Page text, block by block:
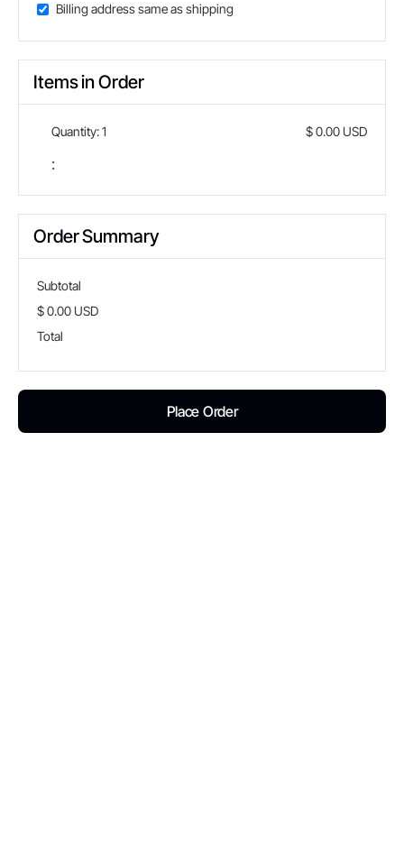
Billing address same as shipping
Items in Order
1
:
$ 0.00 USD
Order Summary
Subtotal
$ 0.00 USD
Total
Place Order